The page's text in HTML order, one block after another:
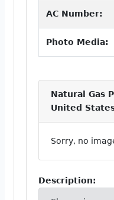
AC Number:
Photo Media:
Natural Gas
United
Sorry, no
Description: